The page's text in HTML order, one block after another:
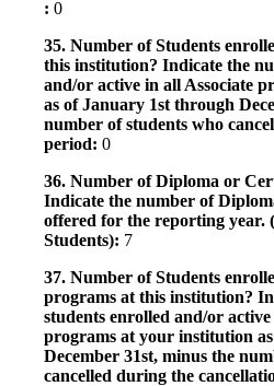
: 0
35. Number of Students
this institution? Indicate the
and/or active in all Associate
as of January 1st through
number of students who
period: 0
36. Number of Diploma or
Indicate the number of
offered for the reporting year.
Students): 7
37. Number of Students
programs at this institution?
students enrolled and/or
programs at your institution
December 31st, minus the
cancelled during the